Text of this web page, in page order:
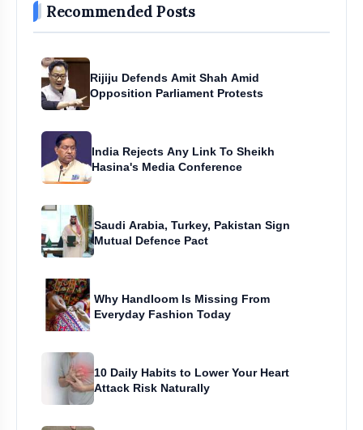
Recommended Posts
Rijiju Defends Amit Shah Amid
Opposition Parliament Protests
India Rejects Any Link To Sheikh
Hasina's Media Conference
Saudi Arabia, Turkey, Pakistan Sign
Mutual Defence Pact
Why Handloom Is Missing From
Everyday Fashion Today
10 Daily Habits to Lower Your Heart
Attack Risk Naturally